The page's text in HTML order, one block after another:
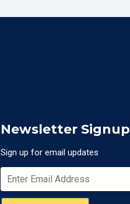
Newsletter Signup
Sign up for email updates